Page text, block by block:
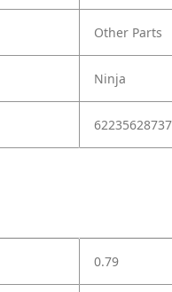
Other Parts
Ninja
0.79